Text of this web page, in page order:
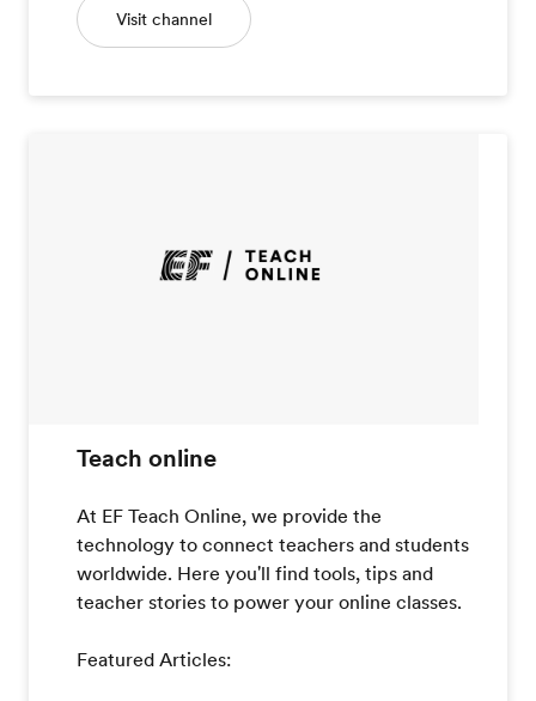
Visit channel
Teach online
At EF Teach Online, we provide the
technology to connect teachers and students
worldwide. Here you'll find tools, tips and
teacher stories to power your online classes.
Featured Articles: